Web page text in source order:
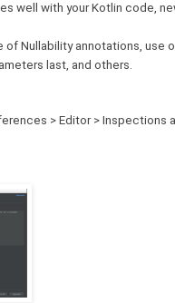
well with your Kotlin code,
of Nullability annotations, use
last, and others.
> Editor >